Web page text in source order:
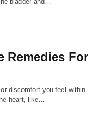
Remedies For
discomfort you feel within
heart, like…